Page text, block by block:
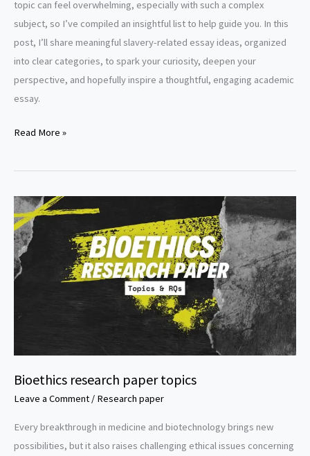
topic can feel overwhelming, especially with such a complex
subject, so I’ve compiled an insightful list to help guide you. In this
post, I’ll share meaningful slavery-related essay ideas, organized
into clear categories, to spark your curiosity, deepen your
perspective, and hopefully inspire a thoughtful, engaging academic
essay.
Slavery
America
Topics
Read More »
Bioethics research paper topics
Leave a Comment / Research paper
Every breakthrough in medicine and biotechnology brings new
possibilities, but it also raises challenging ethical issues concerning